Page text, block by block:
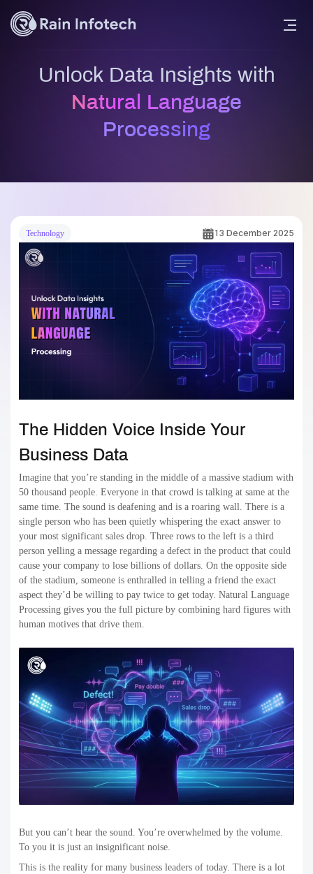
Unlock Data Insights with
Natural Language
Processing
Technology 13 December 2025
The Hidden Voice Inside Your
Business Data
Imagine that you’re standing in the middle of a massive stadium with
50 thousand people. Everyone in that crowd is talking at same at the
same time. The sound is deafening and is a roaring wall. There is a
single person who has been quietly whispering the exact answer to
your most significant sales drop. Three rows to the left is a third
person yelling a message regarding a defect in the product that could
cause your company to lose billions of dollars. On the opposite side
of the stadium, someone is enthralled in telling a friend the exact
aspect they’d be willing to pay twice to get today. Natural Language
Processing gives you the full picture by combining hard figures with
human motives that drive them.
But you can’t hear the sound. You’re overwhelmed by the volume.
To you it is just an insignificant noise.
This is the reality for many business leaders of today. There is a lot